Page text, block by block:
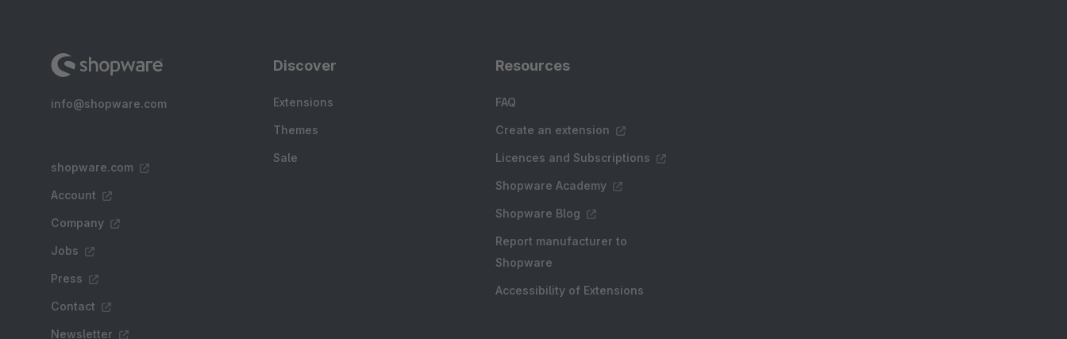
info@shopware.com
shopware.com
Account
Company
Jobs
Press
Contact
Newsletter
Discover
Extensions
Themes
Sale
Resources
FAQ
Create an extension
Licences and Subscriptions
Shopware Academy
Shopware Blog
Report manufacturer to
Shopware
Accessibility of Extensions